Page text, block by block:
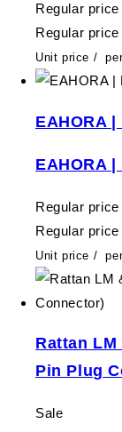
Regular price
Regular price
Unit price /
EAHORA
EAHORA
Regular price
Regular price
Unit price /
Rattan
Pin Plug
Sale